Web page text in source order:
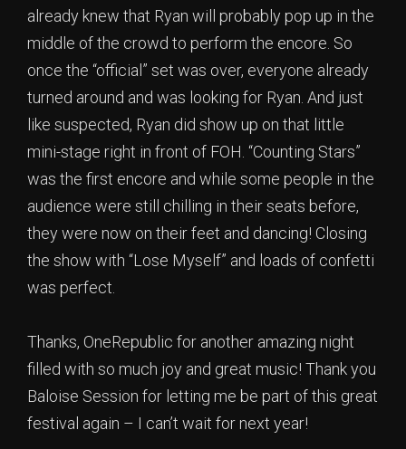
already knew that Ryan will probably pop up in the
middle of the crowd to perform the encore. So
once the “official” set was over, everyone already
turned around and was looking for Ryan. And just
like suspected, Ryan did show up on that little
mini-stage right in front of FOH. “Counting Stars”
was the first encore and while some people in the
audience were still chilling in their seats before,
they were now on their feet and dancing! Closing
the show with “Lose Myself” and loads of confetti
was perfect.
Thanks, OneRepublic for another amazing night
filled with so much joy and great music! Thank you
Baloise Session for letting me be part of this great
festival again – I can’t wait for next year!